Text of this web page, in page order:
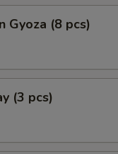
Gyoza (8 pcs)
(3 pcs)